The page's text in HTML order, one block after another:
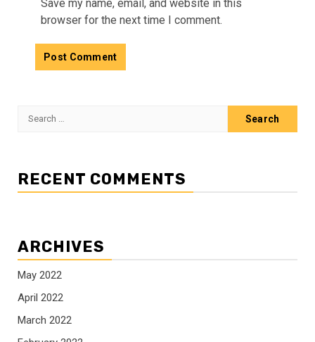
Save my name, email, and website in this
browser for the next time I comment.
Search
RECENT COMMENTS
ARCHIVES
May 2022
April 2022
March 2022